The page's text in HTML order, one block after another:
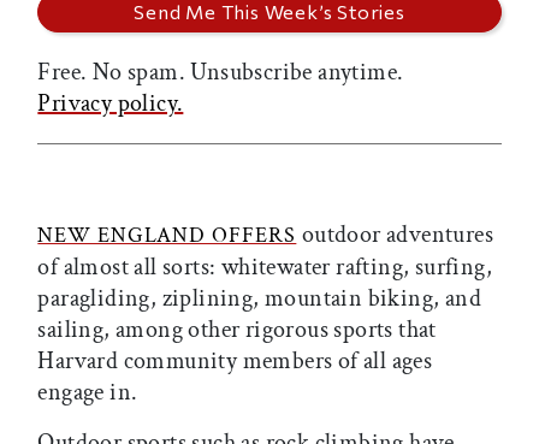
Free. No spam. Unsubscribe anytime.
Privacy policy.
NEW ENGLAND OFFERS outdoor adventures
of almost all sorts: whitewater rafting, surfing,
paragliding, ziplining, mountain biking, and
sailing, among other rigorous sports that
Harvard community members of all ages
engage in.